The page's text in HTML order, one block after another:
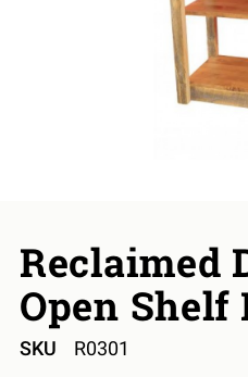
Reclaimed
Open
SKU R0301